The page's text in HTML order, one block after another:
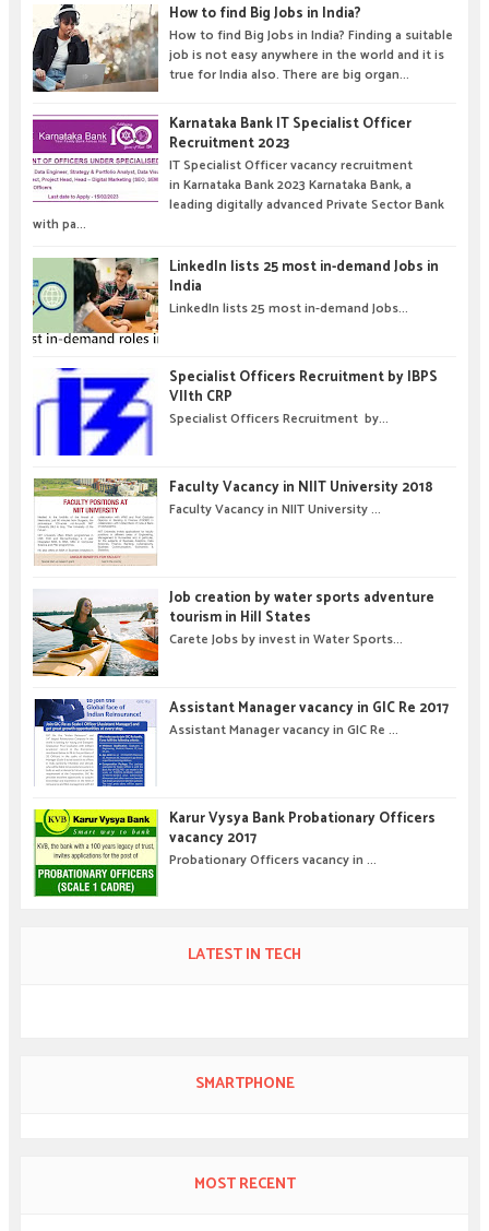
How to find Big Jobs in India?
How to find Big Jobs in India? Finding a suitable
job is not easy anywhere in the world and it is
true for India also. There are big organ...
Karnataka Bank IT Specialist Officer
Recruitment 2023
IT Specialist Officer vacancy recruitment
in Karnataka Bank 2023 Karnataka Bank, a
leading digitally advanced Private Sector Bank
with pa...
LinkedIn lists 25 most in-demand Jobs in
India
LinkedIn lists 25 most in-demand Jobs...
Specialist Officers Recruitment by IBPS
VIIth CRP
Specialist Officers Recruitment by...
Faculty Vacancy in NIIT University 2018
Faculty Vacancy in NIIT University ...
Job creation by water sports adventure
tourism in Hill States
Carete Jobs by invest in Water Sports...
Assistant Manager vacancy in GIC Re 2017
Assistant Manager vacancy in GIC Re ...
Karur Vysya Bank Probationary Officers
vacancy 2017
Probationary Officers vacancy in ...
LATEST IN TECH
SMARTPHONE
MOST RECENT